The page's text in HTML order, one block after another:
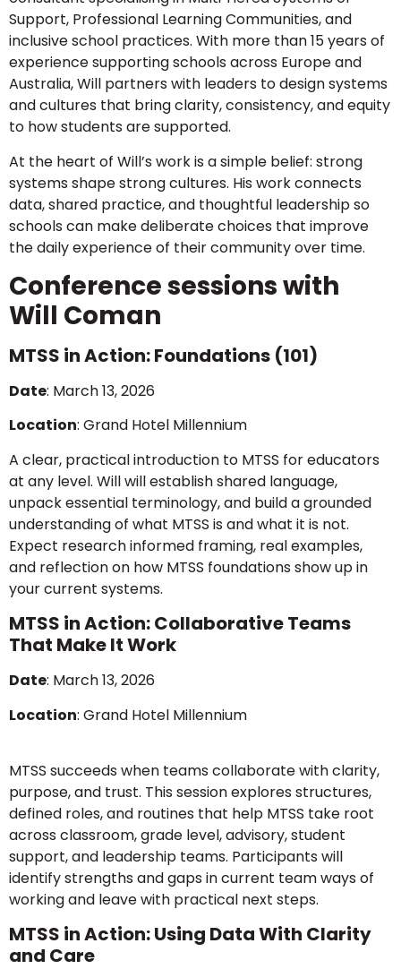
Support, Professional Learning Communities, and
inclusive school practices. With more than 15 years of
experience supporting schools across Europe and
Australia, Will partners with leaders to design systems
and cultures that bring clarity, consistency, and equity
to how students are supported.
At the heart of Will’s work is a simple belief: strong
systems shape strong cultures. His work connects
data, shared practice, and thoughtful leadership so
schools can make deliberate choices that improve
the daily experience of their community over time.
Conference sessions with
Will Coman
MTSS in Action: Foundations (101)
Date: March 13, 2026
Location: Grand Hotel Millennium
A clear, practical introduction to MTSS for educators
at any level. Will will establish shared language,
unpack essential terminology, and build a grounded
understanding of what MTSS is and what it is not.
Expect research informed framing, real examples,
and reflection on how MTSS foundations show up in
your current systems.
MTSS in Action: Collaborative Teams
That Make It Work
Date: March 13, 2026
Location: Grand Hotel Millennium
MTSS succeeds when teams collaborate with clarity,
purpose, and trust. This session explores structures,
defined roles, and routines that help MTSS take root
across classroom, grade level, advisory, student
support, and leadership teams. Participants will
identify strengths and gaps in current team ways of
working and leave with practical next steps.
MTSS in Action: Using Data With Clarity
and Care